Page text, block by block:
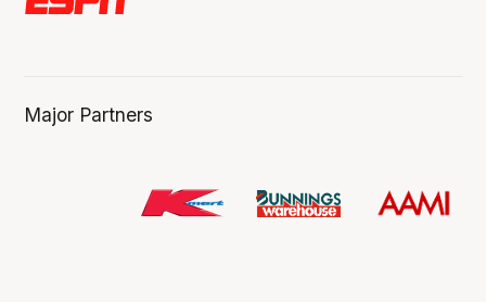
Major Partners